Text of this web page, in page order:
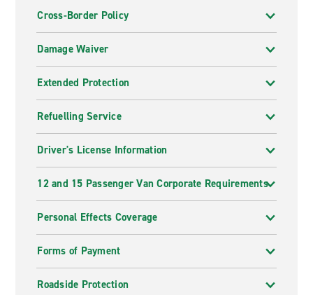
Cross-Border Policy
Damage Waiver
Extended Protection
Refuelling Service
Driver's License Information
12 and 15 Passenger Van Corporate Requirements
Personal Effects Coverage
Forms of Payment
Roadside Protection